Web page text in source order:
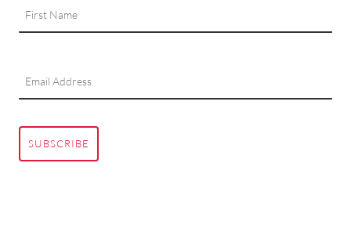
SUBSCRIBE